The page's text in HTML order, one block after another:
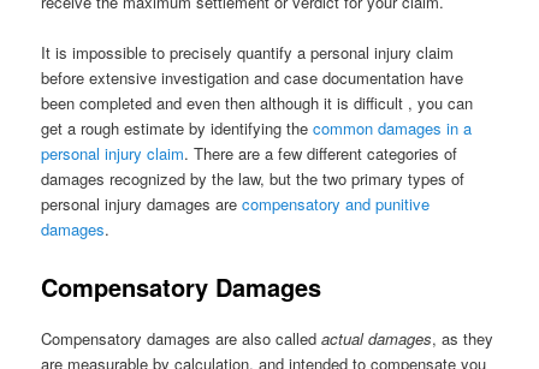
It is impossible to precisely quantify a personal injury claim
before extensive investigation and case documentation have
been completed and even then although it is difficult , you can
get a rough estimate by identifying thecommon damages in a
personal injury claim. There are a few different categories of
damages recognized by the law, but the two primary types of
personal injury damages arecompensatory and punitive
damages.
Compensatory Damages
Compensatory damages are also calledactual damages, as they
are measurable by calculation, and intended to compensate you